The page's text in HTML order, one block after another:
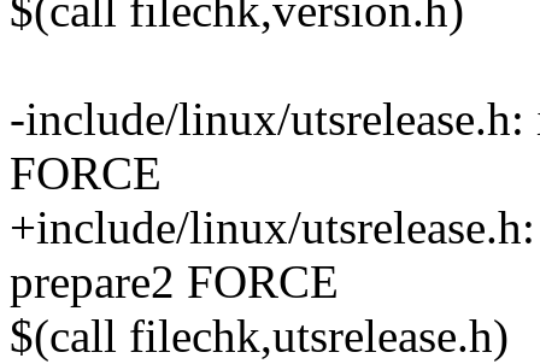
$(call filechk,version.h)
-include/linux/
FORCE
+include/linux/
prepare2 FORCE
$(call filechk,utsrelease.h)